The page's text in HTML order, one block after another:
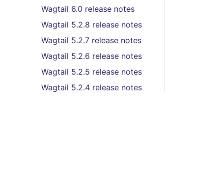
Wagtail 6.0 release notes
Wagtail 5.2.8 release notes
Wagtail 5.2.7 release notes
Wagtail 5.2.6 release notes
Wagtail 5.2.5 release notes
Wagtail 5.2.4 release notes